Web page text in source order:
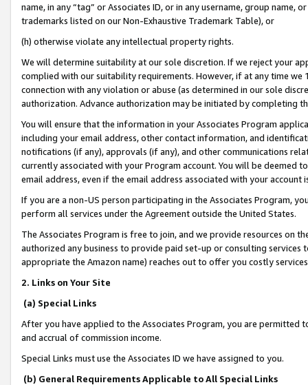
name, in any “tag” or Associates ID, or in any username, group
trademarks listed on our Non-Exhaustive Trademark Table), or
(h) otherwise violate any intellectual property rights.
We will determine suitability at our sole discretion. If we reject your
complied with our suitability requirements. However, if at any time
connection with any violation or abuse (as determined in our sole
authorization. Advance authorization may be initiated by completing
You will ensure that the information in your Associates Program
including your email address, other contact information, and
notifications (if any), approvals (if any), and other communications
currently associated with your Program account. You will be deemed
email address, even if the email address associated with your account
If you are a non-US person participating in the Associates Program,
perform all services under the Agreement outside the United States.
The Associates Program is free to join, and we provide resources on
authorized any business to provide paid set-up or consulting
appropriate the Amazon name) reaches out to offer you costly
2. Links on Your Site
(a) Special Links
After you have applied to the Associates Program, you are permitted
and accrual of commission income.
Special Links must use the Associates ID we have assigned to you.
(b) General Requirements Applicable to All Special Links